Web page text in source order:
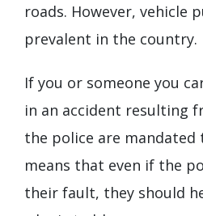
roads. However, vehicle
prevalent in the country.
If you or someone you
in an accident resulting
the police are mandated
means that even if the
their fault, they should